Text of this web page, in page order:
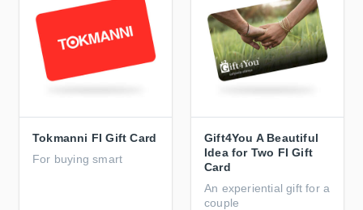
Tokmanni FI Gift Card
For buying smart
Gift4You A Beautiful
Idea for Two FI Gift
Card
An experiential gift for a
couple